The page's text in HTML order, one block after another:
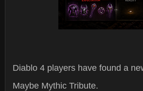
Diablo 4 players have found a
Maybe Mythic Tribute.